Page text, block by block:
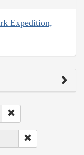
Expedition,